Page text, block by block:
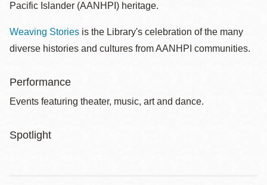
Pacific Islander (AANHPI) heritage.
Weaving Stories is the Library's celebration of the many
diverse histories and cultures from AANHPI communities.
Performance
Events featuring theater, music, art and dance.
Spotlight